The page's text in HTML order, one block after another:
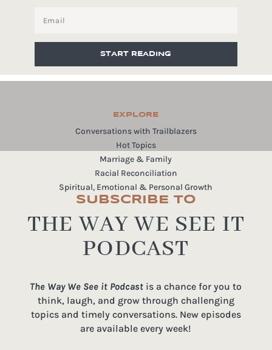
START READING
EXPLORE
Conversations with Trailblazers
Hot Topics
Marriage & Family
Racial Reconciliation
Spiritual, Emotional & Personal Growth
SUBSCRIBE TO
THE WAY WE SEE IT
PODCAST
The Way We See it Podcast is a chance for you to
think, laugh, and grow through challenging
topics and timely conversations. New episodes
are available every week!